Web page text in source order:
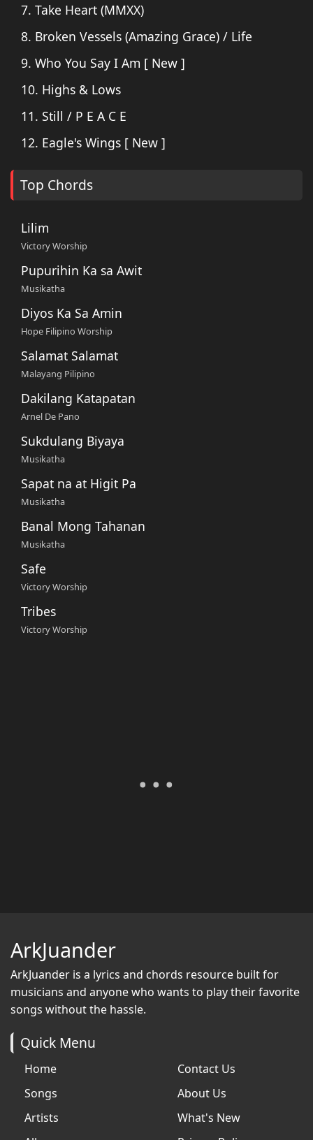
7. Take Heart (MMXX)
8. Broken Vessels (Amazing Grace) / Life
9. Who You Say I Am [ New ]
10. Highs & Lows
11. Still / P E A C E
12. Eagle's Wings [ New ]
Top Chords
Lilim
Victory Worship
Pupurihin Ka sa Awit
Musikatha
Diyos Ka Sa Amin
Hope Filipino Worship
Salamat Salamat
Malayang Pilipino
Dakilang Katapatan
Arnel De Pano
Sukdulang Biyaya
Musikatha
Sapat na at Higit Pa
Musikatha
Banal Mong Tahanan
Musikatha
Safe
Victory Worship
Tribes
Victory Worship
ArkJuander
ArkJuander is a lyrics and chords resource built for
musicians and anyone who wants to play their favorite
songs without the hassle.
Quick Menu
Home
Songs
Artists
Contact Us
About Us
What's New